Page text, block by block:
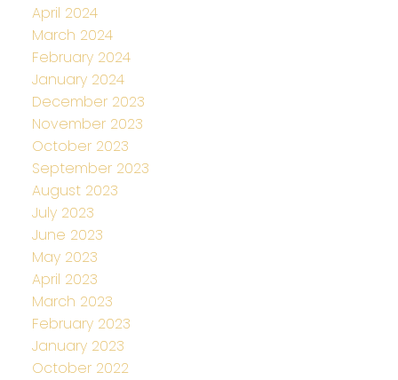
April 2024
March 2024
February 2024
January 2024
December 2023
November 2023
October 2023
September 2023
August 2023
July 2023
June 2023
May 2023
April 2023
March 2023
February 2023
January 2023
October 2022